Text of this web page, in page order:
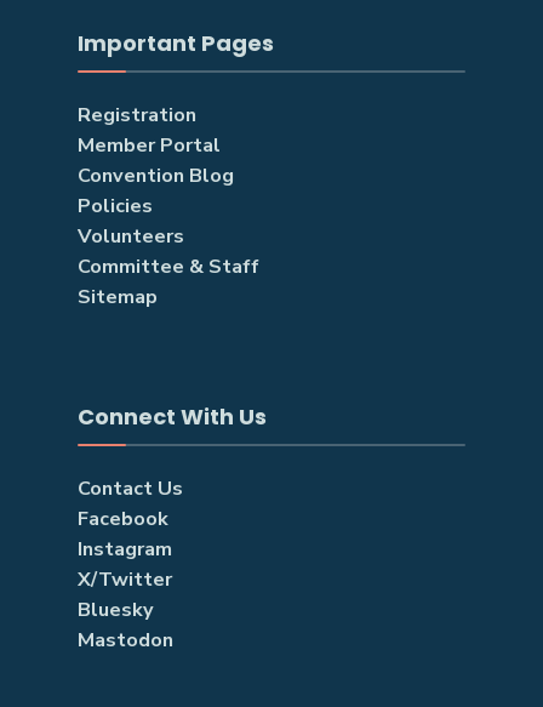
Important Pages
Registration
Member Portal
Convention Blog
Policies
Volunteers
Committee & Staff
Sitemap
Connect With Us
Contact Us
Facebook
Instagram
X/Twitter
Bluesky
Mastodon